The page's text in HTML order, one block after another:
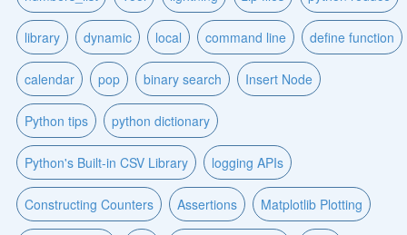
library dynamic local command line define function
calendar pop binary search Insert Node
Python tips python dictionary
Python's Built-in CSV Library logging APIs
Constructing Counters Assertions Matplotlib Plotting